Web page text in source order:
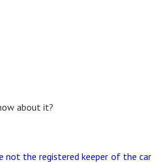
about it?
not the registered keeper of the car